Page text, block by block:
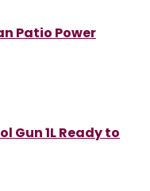
Patio Power
Gun 1L Ready to